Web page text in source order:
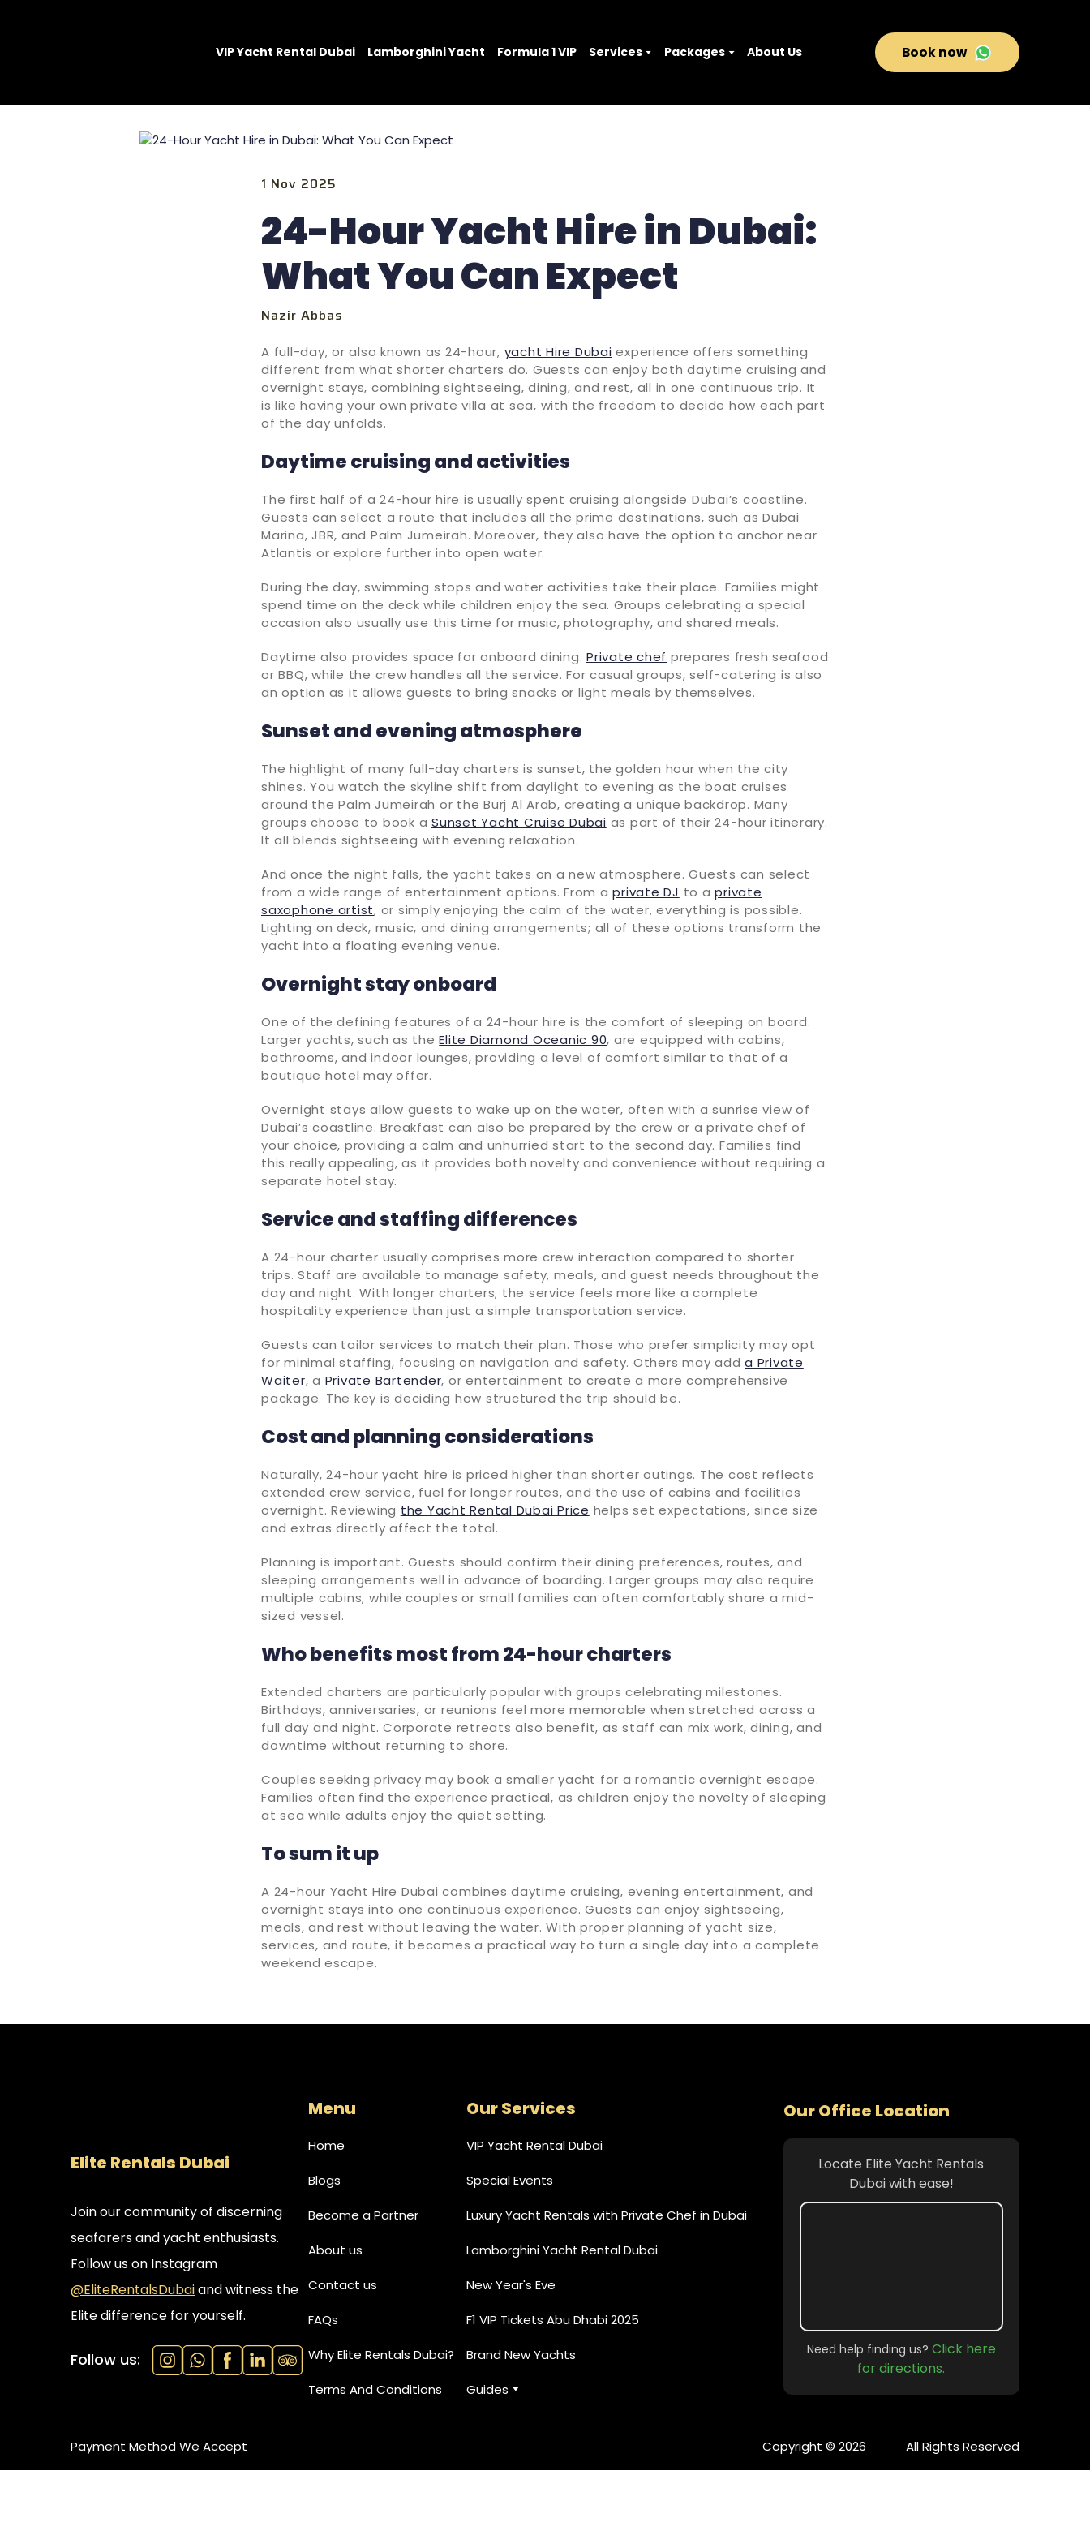
VIP Yacht Rental Dubai Lamborghini Yacht Formula 1 VIP Services Packages About Us Book now
1 Nov 2025
24-Hour Yacht Hire in Dubai:
What You Can Expect
Nazir Abbas
A full-day, or also known as 24-hour, yacht Hire Dubai experience offers something
different from what shorter charters do. Guests can enjoy both daytime cruising and
overnight stays, combining sightseeing, dining, and rest, all in one continuous trip. It
is like having your own private villa at sea, with the freedom to decide how each part
of the day unfolds.
Daytime cruising and activities
The first half of a 24-hour hire is usually spent cruising alongside Dubai’s coastline.
Guests can select a route that includes all the prime destinations, such as Dubai
Marina, JBR, and Palm Jumeirah. Moreover, they also have the option to anchor near
Atlantis or explore further into open water.
During the day, swimming stops and water activities take their place. Families might
spend time on the deck while children enjoy the sea. Groups celebrating a special
occasion also usually use this time for music, photography, and shared meals.
Daytime also provides space for onboard dining. Private chef prepares fresh seafood
or BBQ, while the crew handles all the service. For casual groups, self-catering is also
an option as it allows guests to bring snacks or light meals by themselves.
Sunset and evening atmosphere
The highlight of many full-day charters is sunset, the golden hour when the city
shines. You watch the skyline shift from daylight to evening as the boat cruises
around the Palm Jumeirah or the Burj Al Arab, creating a unique backdrop. Many
groups choose to book a Sunset Yacht Cruise Dubai as part of their 24-hour itinerary.
It all blends sightseeing with evening relaxation.
And once the night falls, the yacht takes on a new atmosphere. Guests can select
from a wide range of entertainment options. From aprivate DJ to aprivate
saxophone artist, or simply enjoying the calm of the water, everything is possible.
Lighting on deck, music, and dining arrangements; all of these options transform the
yacht into a floating evening venue.
Overnight stay onboard
One of the defining features of a 24-hour hire is the comfort of sleeping on board.
Larger yachts, such as theElite Diamond Oceanic 90, are equipped with cabins,
bathrooms, and indoor lounges, providing a level of comfort similar to that of a
boutique hotel may offer.
Overnight stays allow guests to wake up on the water, often with a sunrise view of
Dubai’s coastline. Breakfast can also be prepared by the crew or a private chef of
your choice, providing a calm and unhurried start to the second day. Families find
this really appealing, as it provides both novelty and convenience without requiring a
separate hotel stay.
Service and staffing differences
A 24-hour charter usually comprises more crew interaction compared to shorter
trips. Staff are available to manage safety, meals, and guest needs throughout the
day and night. With longer charters, the service feels more like a complete
hospitality experience than just a simple transportation service.
Guests can tailor services to match their plan. Those who prefer simplicity may opt
for minimal staffing, focusing on navigation and safety. Others may add a Private
Waiter, a Private Bartender, or entertainment to create a more comprehensive
package. The key is deciding how structured the trip should be.
Cost and planning considerations
Naturally, 24-hour yacht hire is priced higher than shorter outings. The cost reflects
extended crew service, fuel for longer routes, and the use of cabins and facilities
overnight. Reviewing the Yacht Rental Dubai Price helps set expectations, since size
and extras directly affect the total.
Planning is important. Guests should confirm their dining preferences, routes, and
sleeping arrangements well in advance of boarding. Larger groups may also require
multiple cabins, while couples or small families can often comfortably share a mid-
sized vessel.
Who benefits most from 24-hour charters
Extended charters are particularly popular with groups celebrating milestones.
Birthdays, anniversaries, or reunions feel more memorable when stretched across a
full day and night. Corporate retreats also benefit, as staff can mix work, dining, and
downtime without returning to shore.
Couples seeking privacy may book a smaller yacht for a romantic overnight escape.
Families often find the experience practical, as children enjoy the novelty of sleeping
at sea while adults enjoy the quiet setting.
To sum it up
A 24-hour Yacht Hire Dubai combines daytime cruising, evening entertainment, and
overnight stays into one continuous experience. Guests can enjoy sightseeing,
meals, and rest without leaving the water. With proper planning of yacht size,
services, and route, it becomes a practical way to turn a single day into a complete
weekend escape.
Elite Rentals Dubai
Join our community of discerning
seafarers and yacht enthusiasts.
Follow us on Instagram
@EliteRentalsDubaiand witness the
Elite difference for yourself.
Follow us:
Menu
Home
Blogs
Become a Partner
About us
Contact us
FAQs
Why Elite Rentals Dubai?
Terms And Conditions
Our Services
VIP Yacht Rental Dubai
Special Events
Luxury Yacht Rentals with Private Chef in Dubai
Lamborghini Yacht Rental Dubai
New Year's Eve
F1 VIP Tickets Abu Dhabi 2025
Brand New Yachts
Guides
Our Office Location
Locate Elite Yacht Rentals
Dubai with ease!
Need help finding us? Click here
for directions.
Payment Method We Accept Copyright © 2026 All Rights Reserved